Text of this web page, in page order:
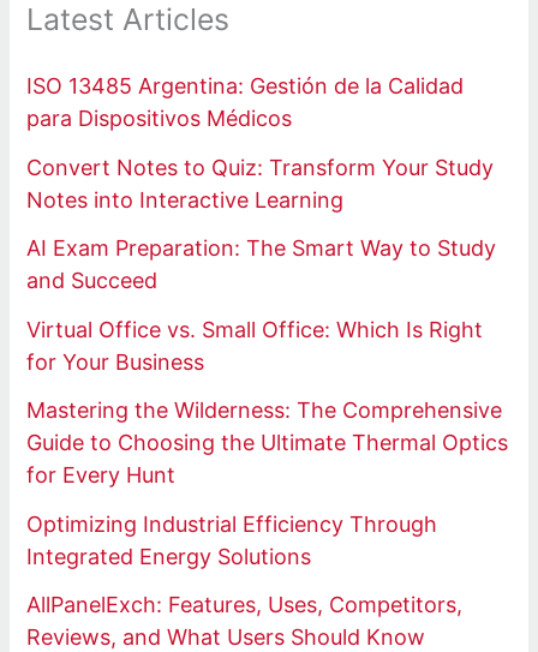
Latest Articles
ISO 13485 Argentina: Gestión de la Calidad
para Dispositivos Médicos
Convert Notes to Quiz: Transform Your Study
Notes into Interactive Learning
AI Exam Preparation: The Smart Way to Study
and Succeed
Virtual Office vs. Small Office: Which Is Right
for Your Business
Mastering the Wilderness: The Comprehensive
Guide to Choosing the Ultimate Thermal Optics
for Every Hunt
Optimizing Industrial Efficiency Through
Integrated Energy Solutions
AllPanelExch: Features, Uses, Competitors,
Reviews, and What Users Should Know